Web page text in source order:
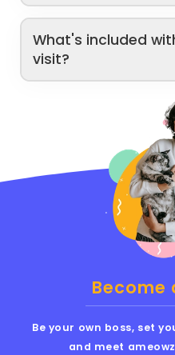
What's included
visit?
Become
Be your own boss, set
and meet